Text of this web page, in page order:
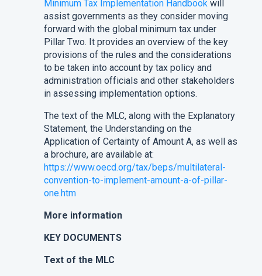
Minimum Tax Implementation Handbookwill
assist governments as they consider moving
forward with the global minimum tax under
Pillar Two. It provides an overview of the key
provisions of the rules and the considerations
to be taken into account by tax policy and
administration officials and other stakeholders
in assessing implementation options.
The text of the MLC, along with the Explanatory
Statement, the Understanding on the
Application of Certainty of Amount A, as well as
a brochure, are available at:
https://www.oecd.org/tax/beps/multilateral-
convention-to-implement-amount-a-of-pillar-
one.htm
More information
KEY DOCUMENTS
Text of the MLC